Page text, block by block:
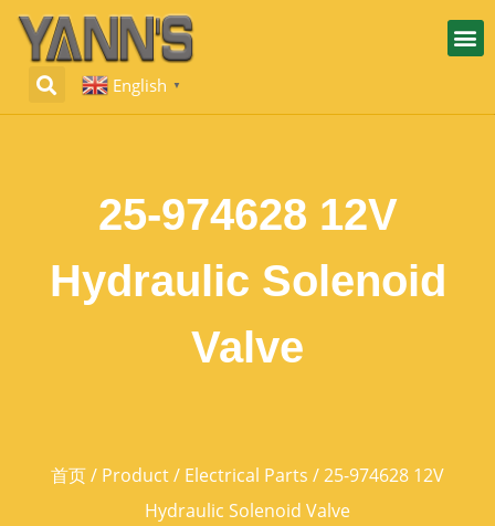
English ▼
25-974628 12V
Hydraulic Solenoid
Valve
首页/ Product/ Electrical Parts / 25-974628 12V
Hydraulic Solenoid Valve